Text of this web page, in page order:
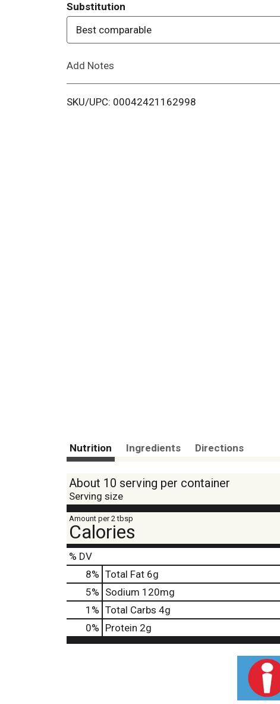
T
o
i
Substitution
Best comparable
Add Notes
SKU/UPC: 00042421162998
Nutrition Ingredients Directions
About 10 serving per container
Serving size
Amount per 2 tbsp
Calories
% DV
8% Total Fat 6g
5% Sodium 120mg
1 % Total Carbs 4g
0% Protein 2g